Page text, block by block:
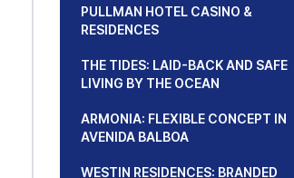
PULLMAN HOTEL CASINO &
RESIDENCES
THE TIDES: LAID-BACK AND SAFE
LIVING BY THE OCEAN
ARMONIA: FLEXIBLE CONCEPT IN
AVENIDA BALBOA
WESTIN RESIDENCES: BRANDED